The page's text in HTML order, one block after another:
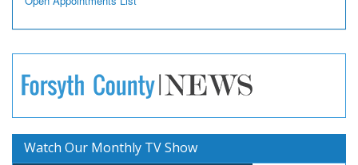
Watch Our Monthly TV Show